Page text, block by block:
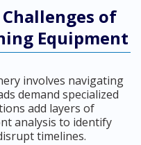
of
Equipment
involves navigating
demand specialized
add layers of
analysis to identify
timelines.